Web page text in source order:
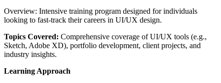
Overview: Intensive training program designed for individuals
looking to fast-track their careers in UI/UX design.
Topics Covered: Comprehensive coverage of UI/UX tools (e.g.,
Sketch, Adobe XD), portfolio development, client projects, and
industry insights.
Learning Approach